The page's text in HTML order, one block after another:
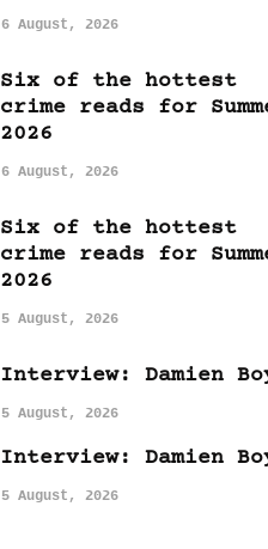
6 August, 2026
Six of the hottest
crime reads for
2026
6 August, 2026
Six of the hottest
crime reads for
2026
5 August, 2026
Interview: Damien
5 August, 2026
Interview: Damien
5 August, 2026